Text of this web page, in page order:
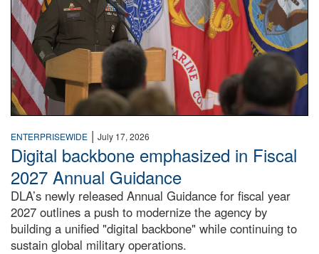
ENTERPRISEWIDE | July 17, 2026
Digital backbone emphasized in Fiscal
2027 Annual Guidance
DLA’s newly released Annual Guidance for fiscal year
2027 outlines a push to modernize the agency by
building a unified "digital backbone" while continuing to
sustain global military operations.